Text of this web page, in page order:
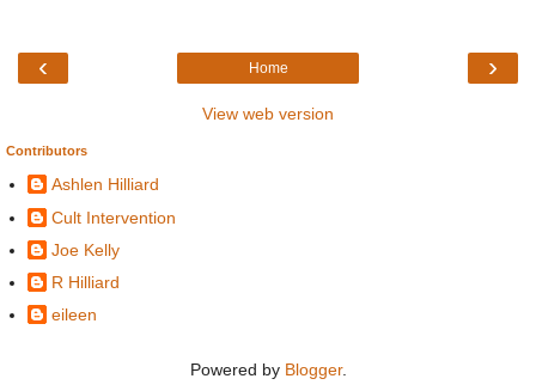
‹ ›
Home
View web version
Contributors
Ashlen Hilliard
Cult Intervention
Joe Kelly
R Hilliard
eileen
Powered by Blogger.